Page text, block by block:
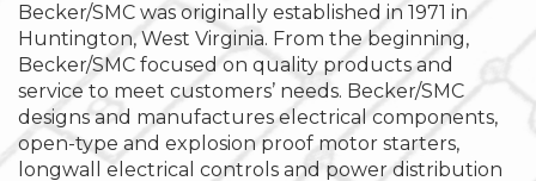
Becker/SMC was originally established in 1971 in
Huntington, West Virginia. From the beginning,
Becker/SMC focused on quality products and
service to meet customers’ needs. Becker/SMC
designs and manufactures electrical components,
open-type and explosion proof motor starters,
longwall electrical controls and power distribution